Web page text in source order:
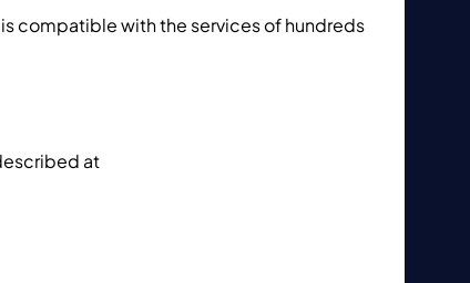
compatible with the services of hundreds
at